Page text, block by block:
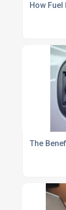
How
The